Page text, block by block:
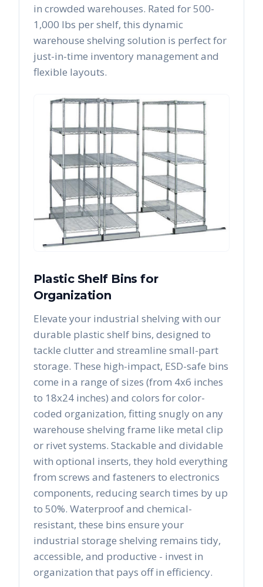
in crowded warehouses. Rated for 500-
1,000 lbs per shelf, this dynamic
warehouse shelving solution is perfect for
just-in-time inventory management and
flexible layouts.
Plastic Shelf Bins for
Organization
Elevate your industrial shelving with our
durable plastic shelf bins, designed to
tackle clutter and streamline small-part
storage. These high-impact, ESD-safe bins
come in a range of sizes (from 4x6 inches
to 18x24 inches) and colors for color-
coded organization, fitting snugly on any
warehouse shelving frame like metal clip
or rivet systems. Stackable and dividable
with optional inserts, they hold everything
from screws and fasteners to electronics
components, reducing search times by up
to 50%. Waterproof and chemical-
resistant, these bins ensure your
industrial storage shelving remains tidy,
accessible, and productive - invest in
organization that pays off in efficiency.